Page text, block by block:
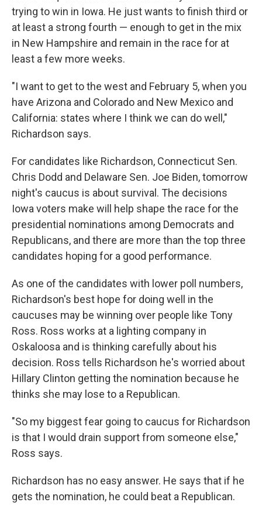
trying to win in Iowa. He just wants to finish third or
at least a strong fourth — enough to get in the mix
in New Hampshire and remain in the race for at
least a few more weeks.
"I want to get to the west and February 5, when you
have Arizona and Colorado and New Mexico and
California: states where I think we can do well,"
Richardson says.
For candidates like Richardson, Connecticut Sen.
Chris Dodd and Delaware Sen. Joe Biden, tomorrow
night's caucus is about survival. The decisions
Iowa voters make will help shape the race for the
presidential nominations among Democrats and
Republicans, and there are more than the top three
candidates hoping for a good performance.
As one of the candidates with lower poll numbers,
Richardson's best hope for doing well in the
caucuses may be winning over people like Tony
Ross. Ross works at a lighting company in
Oskaloosa and is thinking carefully about his
decision. Ross tells Richardson he's worried about
Hillary Clinton getting the nomination because he
thinks she may lose to a Republican.
"So my biggest fear going to caucus for Richardson
is that I would drain support from someone else,"
Ross says.
Richardson has no easy answer. He says that if he
gets the nomination, he could beat a Republican.